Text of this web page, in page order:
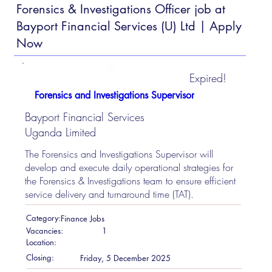
Forensics & Investigations Officer job at
Bayport Financial Services (U) Ltd | Apply
Now
Forensics and Investigations Supervisor
Expired!
Bayport Financial Services
Uganda Limited
The Forensics and Investigations Supervisor will
develop and execute daily operational strategies for
the Forensics & Investigations team to ensure efficient
service delivery and turnaround time (TAT).
Category:Finance Jobs
Vacancies:
1
Location:
Closing:
Friday, 5 December 2025